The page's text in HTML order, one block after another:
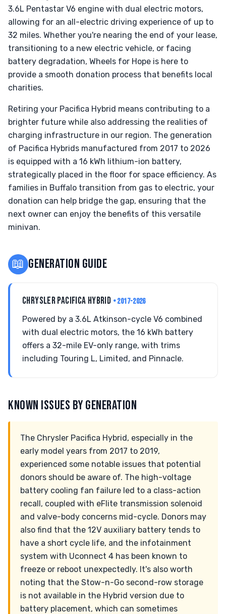
3.6L Pentastar V6 engine with dual electric motors,
allowing for an all-electric driving experience of up to
32 miles. Whether you're nearing the end of your lease,
transitioning to a new electric vehicle, or facing
battery degradation, Wheels for Hope is here to
provide a smooth donation process that benefits local
charities.
Retiring your Pacifica Hybrid means contributing to a
brighter future while also addressing the realities of
charging infrastructure in our region. The generation
of Pacifica Hybrids manufactured from 2017 to 2026
is equipped with a 16 kWh lithium-ion battery,
strategically placed in the floor for space efficiency. As
families in Buffalo transition from gas to electric, your
donation can help bridge the gap, ensuring that the
next owner can enjoy the benefits of this versatile
minivan.
📖 GENERATION GUIDE
CHRYSLER PACIFICA HYBRID • 2017-2026
Powered by a 3.6L Atkinson-cycle V6 combined
with dual electric motors, the 16 kWh battery
offers a 32-mile EV-only range, with trims
including Touring L, Limited, and Pinnacle.
KNOWN ISSUES BY GENERATION
The Chrysler Pacifica Hybrid, especially in the
early model years from 2017 to 2019,
experienced some notable issues that potential
donors should be aware of. The high-voltage
battery cooling fan failure led to a class-action
recall, coupled with eFlite transmission solenoid
and valve-body concerns mid-cycle. Donors may
also find that the 12V auxiliary battery tends to
have a short cycle life, and the infotainment
system with Uconnect 4 has been known to
freeze or reboot unexpectedly. It's also worth
noting that the Stow-n-Go second-row storage
is not available in the Hybrid version due to
battery placement, which can sometimes